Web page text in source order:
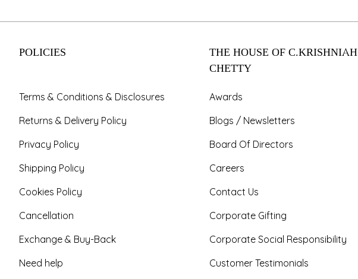
POLICIES
Terms & Conditions & Disclosures
Returns & Delivery Policy
Privacy Policy
Shipping Policy
Cookies Policy
Cancellation
Exchange & Buy-Back
Need help
THE HOUSE OF C.KRISHNIAH
CHETTY
Awards
Blogs / Newsletters
Board Of Directors
Careers
Contact Us
Corporate Gifting
Corporate Social Responsibility
Customer Testimonials